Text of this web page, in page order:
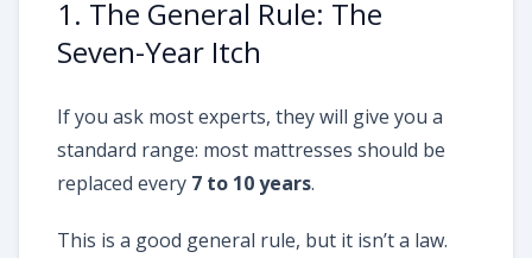
1. The General Rule: The
Seven-Year Itch
If you ask most experts, they will give you a
standard range: most mattresses should be
replaced every 7 to 10 years.
This is a good general rule, but it isn’t a law.